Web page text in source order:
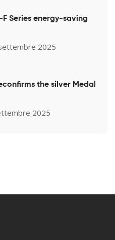
F Series energy-saving
2025
the silver Medal
2025